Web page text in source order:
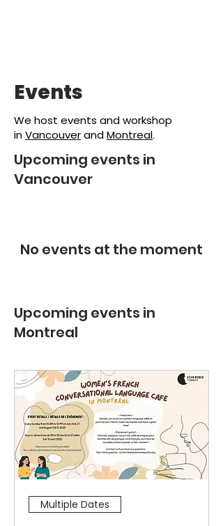
Events
We host events and workshop
inVancouverandMontreal.
Upcoming events in
Vancouver
No events at the moment
Upcoming events in
Montreal
Multiple Dates